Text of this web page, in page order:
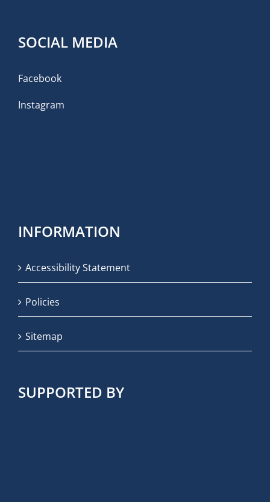
SOCIAL MEDIA
Facebook
Instagram
INFORMATION
Accessibility Statement
Policies
Sitemap
SUPPORTED BY